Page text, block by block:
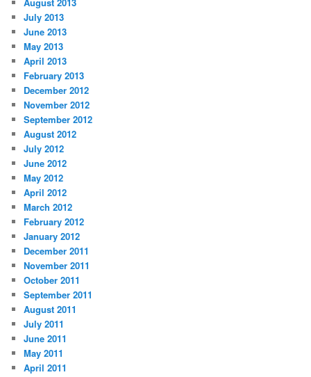
July 2013
June 2013
May 2013
April 2013
February 2013
December 2012
November 2012
September 2012
August 2012
July 2012
June 2012
May 2012
April 2012
March 2012
February 2012
January 2012
December 2011
November 2011
October 2011
September 2011
August 2011
July 2011
June 2011
May 2011
April 2011